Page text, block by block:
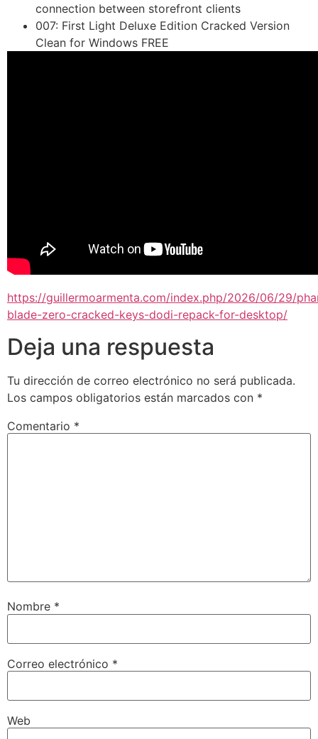
connection between storefront clients
007: First Light Deluxe Edition Cracked Version
Clean for Windows FREE
https://guillermoarmenta.com/index.php/2026/06/29/
blade-zero-cracked-keys-dodi-repack-for-desktop/
Deja una respuesta
Tu dirección de correo electrónico no será publicada.
Los campos obligatorios están marcados con *
Comentario *
Nombre *
Correo electrónico *
Web